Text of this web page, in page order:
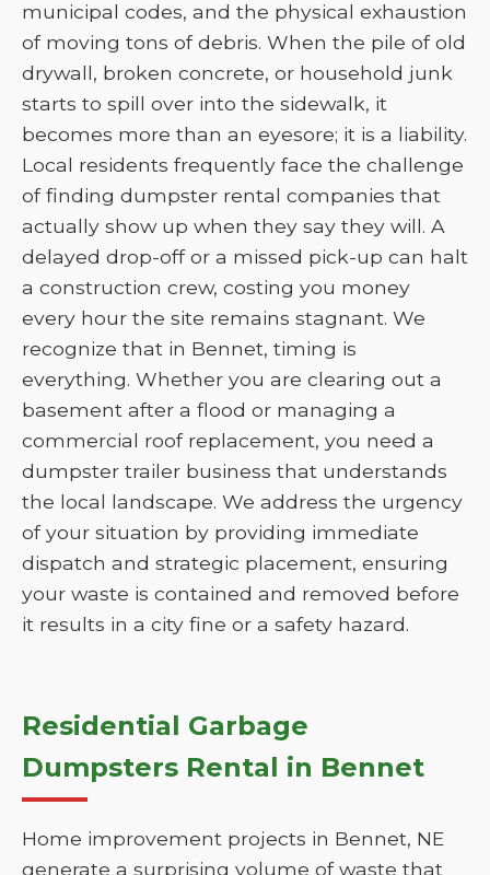
municipal codes, and the physical exhaustion
of moving tons of debris. When the pile of old
drywall, broken concrete, or household junk
starts to spill over into the sidewalk, it
becomes more than an eyesore; it is a liability.
Local residents frequently face the challenge
of finding dumpster rental companies that
actually show up when they say they will. A
delayed drop-off or a missed pick-up can halt
a construction crew, costing you money
every hour the site remains stagnant. We
recognize that in Bennet, timing is
everything. Whether you are clearing out a
basement after a flood or managing a
commercial roof replacement, you need a
dumpster trailer business that understands
the local landscape. We address the urgency
of your situation by providing immediate
dispatch and strategic placement, ensuring
your waste is contained and removed before
it results in a city fine or a safety hazard.
Residential Garbage
Dumpsters Rental in Bennet
Home improvement projects in Bennet, NE
generate a surprising volume of waste that